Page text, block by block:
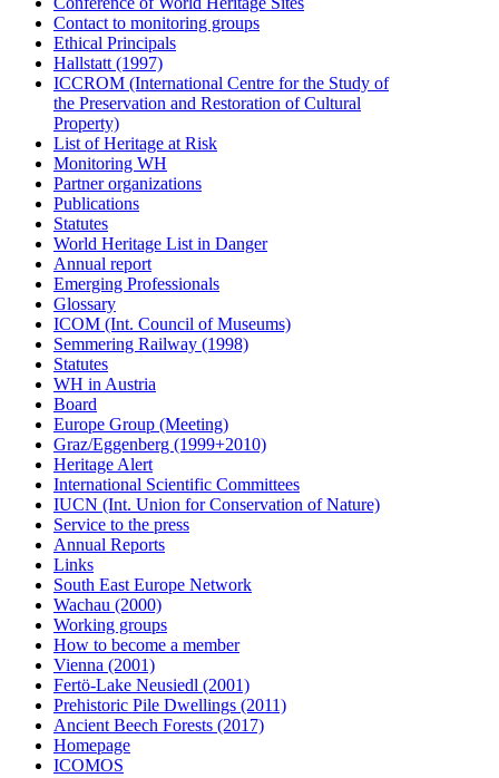
Contact to monitoring groups
Ethical Principals
Hallstatt (1997)
ICCROM (International Centre for the Study of
the Preservation and Restoration of Cultural
Property)
List of Heritage at Risk
Monitoring WH
Partner organizations
Publications
Statutes
World Heritage List in Danger
Annual report
Emerging Professionals
Glossary
ICOM (Int. Council of Museums)
Semmering Railway (1998)
Statutes
WH in Austria
Board
Europe Group (Meeting)
Graz/Eggenberg (1999+2010)
Heritage Alert
International Scientific Committees
IUCN (Int. Union for Conservation of Nature)
Service to the press
Annual Reports
Links
South East Europe Network
Wachau (2000)
Working groups
How to become a member
Vienna (2001)
Fertö-Lake Neusiedl (2001)
Prehistoric Pile Dwellings (2011)
Ancient Beech Forests (2017)
Homepage
ICOMOS